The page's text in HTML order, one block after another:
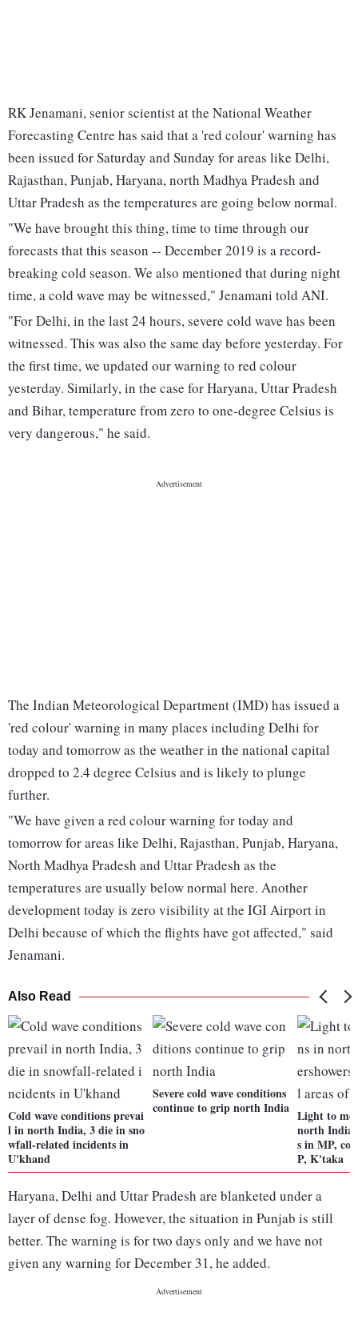
RK Jenamani, senior scientist at the National Weather
Forecasting Centre has said that a 'red colour' warning has
been issued for Saturday and Sunday for areas like Delhi,
Rajasthan, Punjab, Haryana, north Madhya Pradesh and
Uttar Pradesh as the temperatures are going below normal.
"We have brought this thing, time to time through our
forecasts that this season -- December 2019 is a record-
breaking cold season. We also mentioned that during night
time, a cold wave may be witnessed," Jenamani told ANI.
"For Delhi, in the last 24 hours, severe cold wave has been
witnessed. This was also the same day before yesterday. For
the first time, we updated our warning to red colour
yesterday. Similarly, in the case for Haryana, Uttar Pradesh
and Bihar, temperature from zero to one-degree Celsius is
very dangerous," he said.
The Indian Meteorological Department (IMD) has issued a
'red colour' warning in many places including Delhi for
today and tomorrow as the weather in the national capital
dropped to 2.4 degree Celsius and is likely to plunge
further.
"We have given a red colour warning for today and
tomorrow for areas like Delhi, Rajasthan, Punjab, Haryana,
North Madhya Pradesh and Uttar Pradesh as the
temperatures are usually below normal here. Another
development today is zero visibility at the IGI Airport in
Delhi because of which the flights have got affected," said
Jenamani.
Also Read
Cold wave conditions prevai
l in north India, 3 die in sno
wfall-related incidents in
U'khand
Severe cold wave conditions
continue to grip north India Light to
north
s in MP,
P, K'taka
Haryana, Delhi and Uttar Pradesh are blanketed under a
layer of dense fog. However, the situation in Punjab is still
better. The warning is for two days only and we have not
given any warning for December 31, he added.